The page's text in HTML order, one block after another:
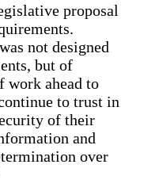
proposal
not designed
but of
work ahead to
to trust in
of their
and
over